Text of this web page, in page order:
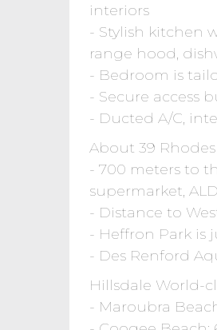
interiors
- Stylish kitchen
range hood,
- Bedroom is
- Secure access
- Ducted A/C,
About 39 Rhodes
- 700 meters to
supermarket,
- Distance to
- Heffron Park is
- Des Renford
Hillsdale World-
- Maroubra